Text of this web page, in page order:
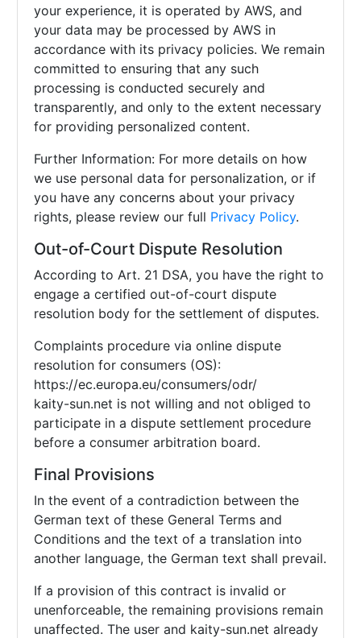
your experience, it is operated by AWS, and
your data may be processed by AWS in
accordance with its privacy policies. We remain
committed to ensuring that any such
processing is conducted securely and
transparently, and only to the extent necessary
for providing personalized content.
Further Information: For more details on how
we use personal data for personalization, or if
you have any concerns about your privacy
rights, please review our full Privacy Policy.
Out-of-Court Dispute Resolution
According to Art. 21 DSA, you have the right to
engage a certified out-of-court dispute
resolution body for the settlement of disputes.
Complaints procedure via online dispute
resolution for consumers (OS):
https://ec.europa.eu/consumers/odr/
kaity-sun.net is not willing and not obliged to
participate in a dispute settlement procedure
before a consumer arbitration board.
Final Provisions
In the event of a contradiction between the
German text of these General Terms and
Conditions and the text of a translation into
another language, the German text shall prevail.
If a provision of this contract is invalid or
unenforceable, the remaining provisions remain
unaffected. The user and kaity-sun.net already